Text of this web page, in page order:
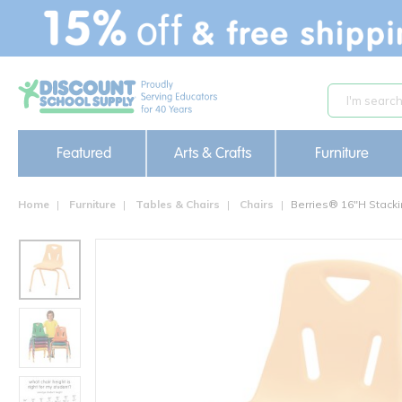
text.skipToContent
text.skipToNavigation
Featured Arts & Crafts Furniture
Home Furniture Tables & Chairs Chairs Berries® 16"H